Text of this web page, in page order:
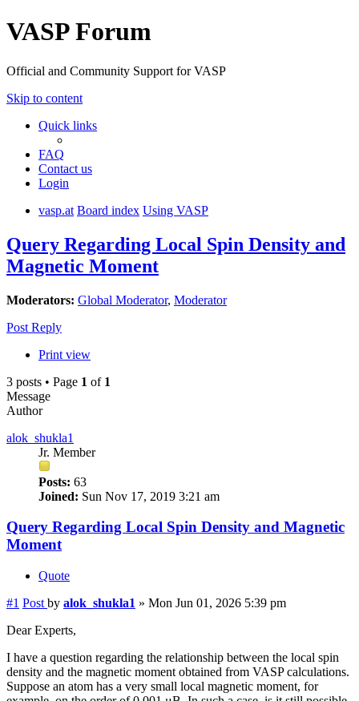
VASP Forum
Official and Community Support for VASP
Skip to content
Quick links
FAQ
Contact us
Login
vasp.at Board index Using VASP
Query Regarding Local Spin Density and
Magnetic Moment
Moderators: Global Moderator, Moderator
Post Reply
Print view
3 posts • Page 1 of 1
Message
Author
alok_shukla1
Jr. Member
Posts: 63
Joined: Sun Nov 17, 2019 3:21 am
Query Regarding Local Spin Density and Magnetic
Moment
Quote
#1 Post by alok_shukla1 » Mon Jun 01, 2026 5:39 pm
Dear Experts,
I have a question regarding the relationship between the local spin
density and the magnetic moment obtained from VASP calculations.
Suppose an atom has a very small local magnetic moment, for